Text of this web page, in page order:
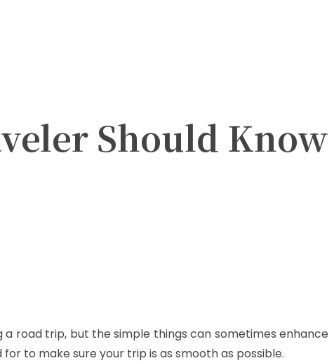
Should Know
a road trip, but the simple things can sometimes enhance
to make sure your trip is as smooth as possible.